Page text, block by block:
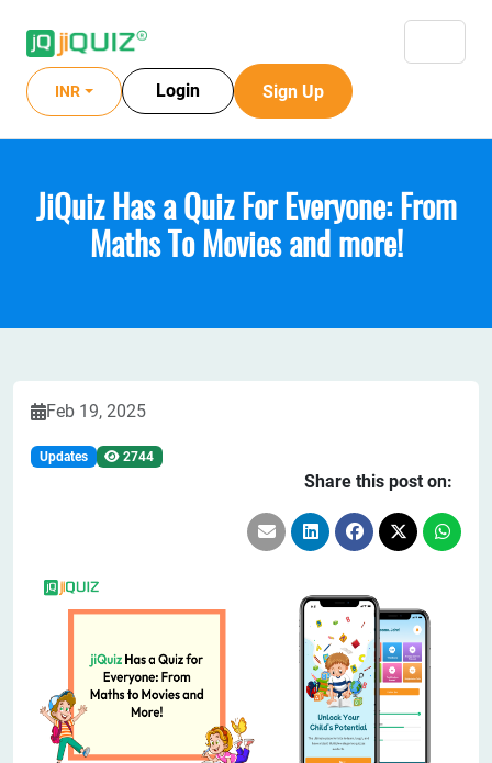
INR Login Sign Up
JiQuiz Has a Quiz For Everyone: From
Maths To Movies and more!
Feb 19, 2025
Updates 2744
Share this post on: